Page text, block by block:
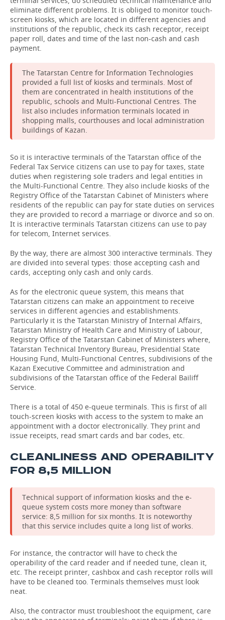
eliminate different problems. It is obliged to monitor touch-
screen kiosks, which are located in different agencies and
institutions of the republic, check its cash receptor, receipt
paper roll, dates and time of the last non-cash and cash
payment.
The Tatarstan Centre for Information Technologies
provided a full list of kiosks and terminals. Most of
them are concentrated in health institutions of the
republic, schools and Multi-Functional Centres. The
list also includes information terminals located in
shopping malls, courthouses and local administration
buildings of Kazan.
So it is interactive terminals of the Tatarstan office of the
Federal Tax Service citizens can use to pay for taxes, state
duties when registering sole traders and legal entities in
the Multi-Functional Centre. They also include kiosks of the
Registry Office of the Tatarstan Cabinet of Ministers where
residents of the republic can pay for state duties on services
they are provided to record a marriage or divorce and so on.
It is interactive terminals Tatarstan citizens can use to pay
for telecom, Internet services.
By the way, there are almost 300 interactive terminals. They
are divided into several types: those accepting cash and
cards, accepting only cash and only cards.
As for the electronic queue system, this means that
Tatarstan citizens can make an appointment to receive
services in different agencies and establishments.
Particularly it is the Tatarstan Ministry of Internal Affairs,
Tatarstan Ministry of Health Care and Ministry of Labour,
Registry Office of the Tatarstan Cabinet of Ministers where,
Tatarstan Technical Inventory Bureau, Presidential State
Housing Fund, Multi-Functional Centres, subdivisions of the
Kazan Executive Committee and administration and
subdivisions of the Tatarstan office of the Federal Bailiff
Service.
There is a total of 450 e-queue terminals. This is first of all
touch-screen kiosks with access to the system to make an
appointment with a doctor electronically. They print and
issue receipts, read smart cards and bar codes, etc.
CLEANLINESS AND OPERABILITY
FOR 8,5 MILLION
Technical support of information kiosks and the e-
queue system costs more money than software
service: 8,5 million for six months. It is noteworthy
that this service includes quite a long list of works.
For instance, the contractor will have to check the
operability of the card reader and if needed tune, clean it,
etc. The receipt printer, cashbox and cash receptor rolls will
have to be cleaned too. Terminals themselves must look
neat.
Also, the contractor must troubleshoot the equipment, care